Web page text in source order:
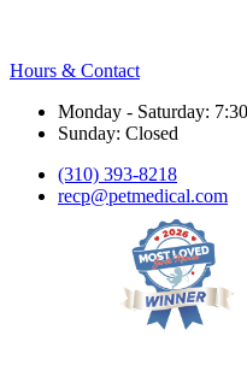
Hours & Contact
Monday - Saturday:
Sunday: Closed
(310) 393-8218
recp@petmedical.com